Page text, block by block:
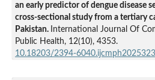
an early predictor of dengue disease
cross-sectional study from a tertiary
Pakistan. International Journal Of
Public Health, 12(10), 4353.
10.18203/2394-